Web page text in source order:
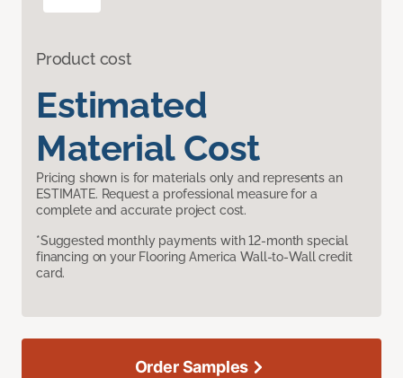
Product cost
Estimated
Material Cost
Pricing shown is for materials only and represents an
ESTIMATE. Request a professional measure for a
complete and accurate project cost.
*Suggested monthly payments with 12-month special
financing on your Flooring America Wall-to-Wall credit
card.
Order Samples